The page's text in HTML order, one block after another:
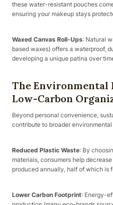
these water-resistant pouches
ensuring your makeup stays
Waxed Canvas Roll-Ups: Natural
based waxes) offers a waterproof,
developing a unique patina over
The Environmental
Low-Carbon
Beyond personal convenience,
contribute to broader environmental
Reduced Plastic Waste: By
materials, consumers help
produced annually, half of which is
Lower Carbon Footprint: Energy-